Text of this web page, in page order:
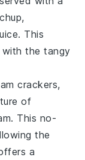
,
. This
with the tangy
crackers,
of
. This no-
the
a